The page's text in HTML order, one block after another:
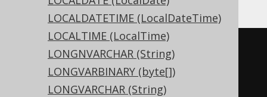
LOCALDATETIME (LocalDateTime)
LOCALTIME (LocalTime)
LONGNVARCHAR (String)
LONGVARBINARY (byte[])
LONGVARCHAR (String)
CREATE TABLE t (
  c date
NULL